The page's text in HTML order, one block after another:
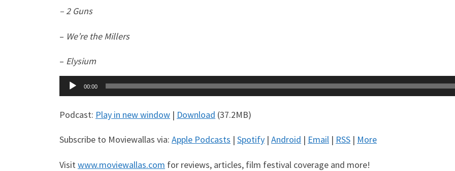
– 2 Guns
– We’re the Millers
– Elysium
Audio
Player
00:00
Podcast: Play in new window | Download (37.2MB)
Subscribe to Moviewallas via: Apple Podcasts | Spotify | Android | Email | RSS | More
Visitwww.moviewallas.com for reviews, articles, film festival coverage and more!